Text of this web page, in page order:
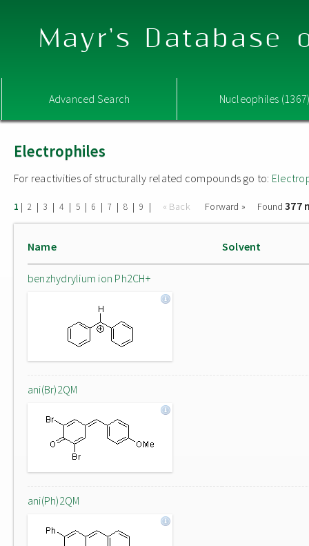
Mayr's Database
Advanced Search Nucleophiles
Electrophiles
For reactivities of structurally related compounds go to:
1 | 2 | 3 | 4 | 5 | 6 | 7 | 8 | 9 | « Back Forward » Found377
Name Solvent
benzhydrylium ion Ph2CH+
ani(Br)2QM
ani(Ph)2QM